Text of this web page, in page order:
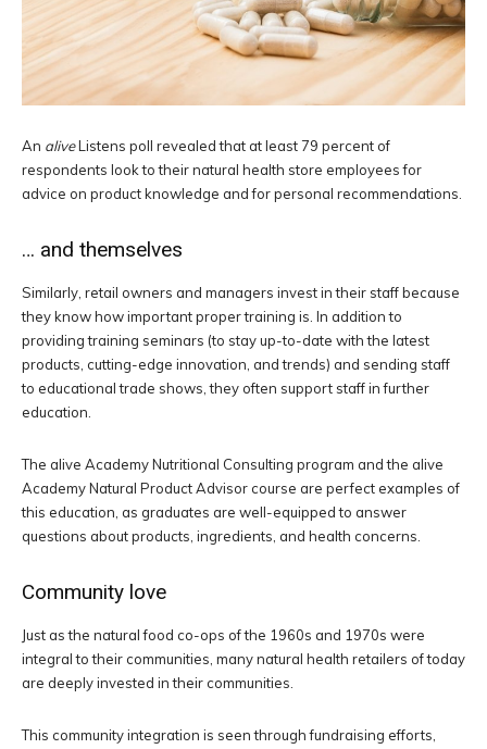
An aliveListens poll revealed that at least 79 percent of
respondents look to their natural health store employees for
advice on product knowledge and for personal recommendations.
… and themselves
Similarly, retail owners and managers invest in their staff because
they know how important proper training is. In addition to
providing training seminars (to stay up-to-date with the latest
products, cutting-edge innovation, and trends) and sending staff
to educational trade shows, they often support staff in further
education.
The alive Academy Nutritional Consulting program and the alive
Academy Natural Product Advisor course are perfect examples of
this education, as graduates are well-equipped to answer
questions about products, ingredients, and health concerns.
Community love
Just as the natural food co-ops of the 1960s and 1970s were
integral to their communities, many natural health retailers of today
are deeply invested in their communities.
This community integration is seen through fundraising efforts,